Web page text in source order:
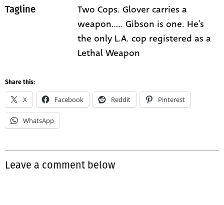
Tagline
Two Cops. Glover carries a
weapon..... Gibson is one. He's
the only L.A. cop registered as a
Lethal Weapon
Share this:
X Facebook Reddit Pinterest
WhatsApp
Leave a comment below